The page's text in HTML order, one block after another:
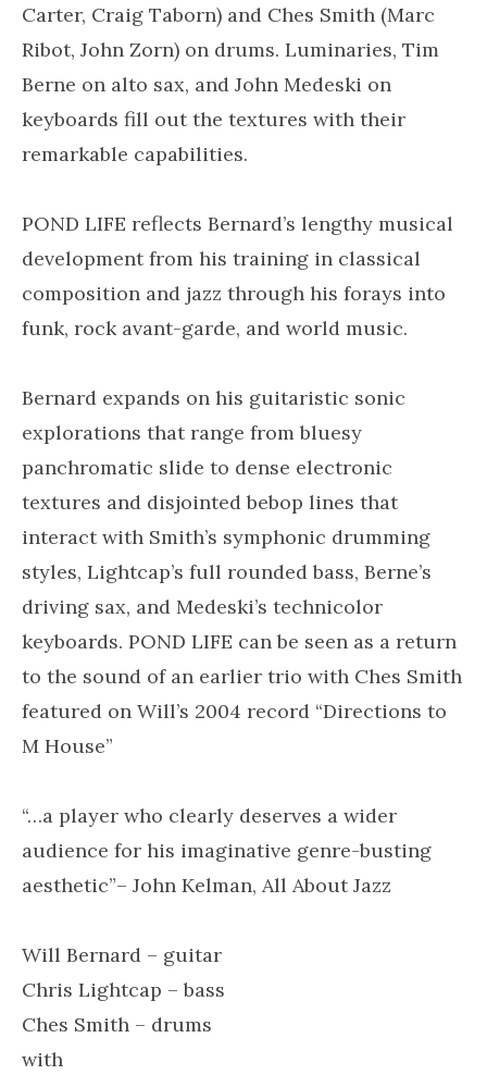
Carter, Craig Taborn) and Ches Smith (Marc
Ribot, John Zorn) on drums. Luminaries, Tim
Berne on alto sax, and John Medeski on
keyboards fill out the textures with their
remarkable capabilities.
POND LIFE reflects Bernard’s lengthy musical
development from his training in classical
composition and jazz through his forays into
funk, rock avant-garde, and world music.
Bernard expands on his guitaristic sonic
explorations that range from bluesy
panchromatic slide to dense electronic
textures and disjointed bebop lines that
interact with Smith’s symphonic drumming
styles, Lightcap’s full rounded bass, Berne’s
driving sax, and Medeski’s technicolor
keyboards. POND LIFE can be seen as a return
to the sound of an earlier trio with Ches Smith
featured on Will’s 2004 record “Directions to
M House”
“…a player who clearly deserves a wider
audience for his imaginative genre-busting
aesthetic”– John Kelman, All About Jazz
Will Bernard – guitar
Chris Lightcap – bass
Ches Smith – drums
with